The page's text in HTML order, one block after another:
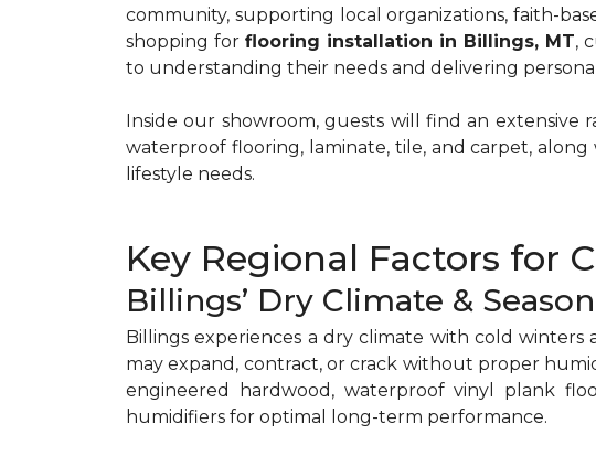
community, supporting local organizations, faith-
shopping for flooring installation in Billings, MT,
to understanding their needs and delivering
Inside our showroom, guests will find an
waterproof flooring, laminate, tile, and carpet,
lifestyle needs.
Key Regional Factors for
Billings’ Dry Climate &
Billings experiences a dry climate with cold
may expand, contract, or crack without proper
engineered hardwood, waterproof vinyl plank
humidifiers for optimal long-term performance.